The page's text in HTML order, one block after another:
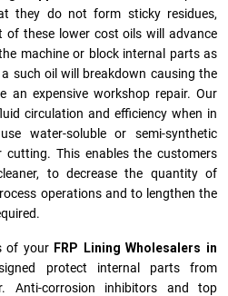
they do not form sticky residues,
of these lower cost oils will advance
machine or block internal parts as
such oil will breakdown causing the
an expensive workshop repair. Our
circulation and efficiency when in
water-soluble or semi-synthetic
This enables the customers
to decrease the quantity of
operations and to lengthen the
of your FRP Lining Wholesalers in
protect internal parts from
Anti-corrosion inhibitors and top